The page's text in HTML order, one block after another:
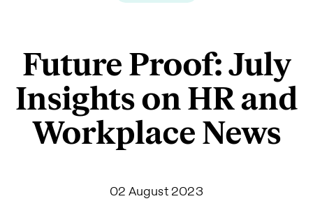
Future Proof: July
Insights on HR and
Workplace News
02 August 2023